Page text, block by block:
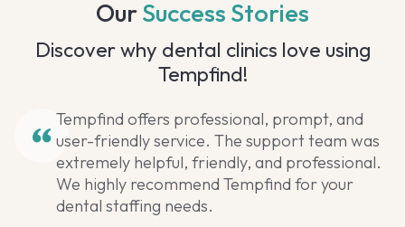
OurSuccess Stories
Discover why dental clinics love using
Tempfind!
Tempfind offers professional, prompt, and
user-friendly service. The support team was
extremely helpful, friendly, and professional.
We highly recommend Tempfind for your
dental staffing needs.